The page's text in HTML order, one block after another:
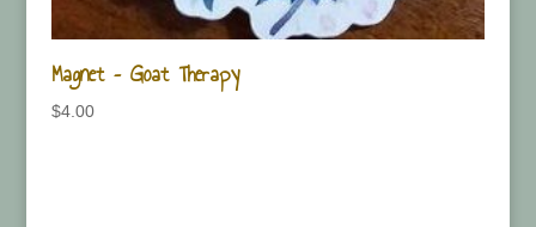
Magnet – Goat Therapy
$4.00